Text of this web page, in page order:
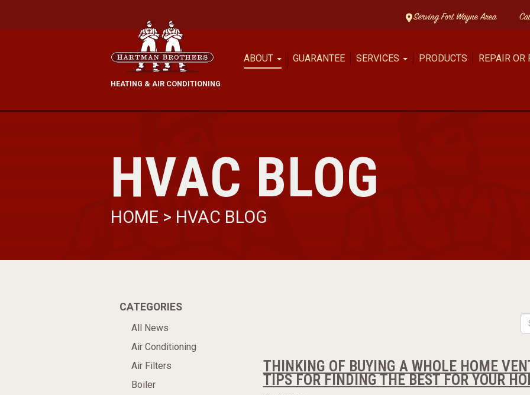
Serving Fort Wayne Area
HEATING & AIR CONDITIONING
ABOUT GUARANTEE SERVICES PRODUCTS REPAIR OR
HVAC BLOG
HOME > HVAC BLOG
CATEGORIES
All News
Air Conditioning
Air Filters
Boiler
THINKING OF BUYING A WHOLE HOME
TIPS FOR FINDING THE BEST FOR YOUR